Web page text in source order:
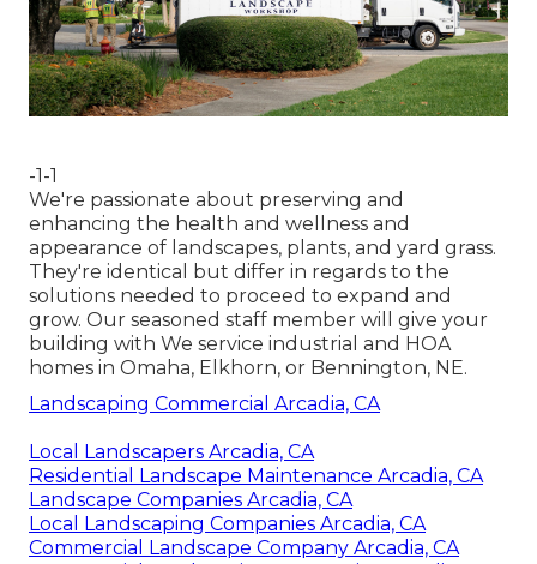
-1-1
We're passionate about preserving and
enhancing the health and wellness and
appearance of landscapes, plants, and yard grass.
They're identical but differ in regards to the
solutions needed to proceed to expand and
grow. Our seasoned staff member will give your
building with We service industrial and HOA
homes in Omaha, Elkhorn, or Bennington, NE.
Landscaping Commercial Arcadia, CA
Local Landscapers Arcadia, CA
Residential Landscape Maintenance Arcadia, CA
Landscape Companies Arcadia, CA
Local Landscaping Companies Arcadia, CA
Commercial Landscape Company Arcadia, CA